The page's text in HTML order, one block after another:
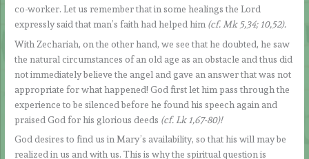
co-worker. Let us remember that in some healings the Lord
expressly said that man’s faith had helped him (cf. Mk 5,34; 10,52).
With Zechariah, on the other hand, we see that he doubted, he saw
the natural circumstances of an old age as an obstacle and thus did
not immediately believe the angel and gave an answer that was not
appropriate for what happened! God first let him pass through the
experience to be silenced before he found his speech again and
praised God for his glorious deeds (cf. Lk 1,67-80)!
God desires to find us in Mary’s availability, so that his will may be
realized in us and with us. This is why the spiritual question is